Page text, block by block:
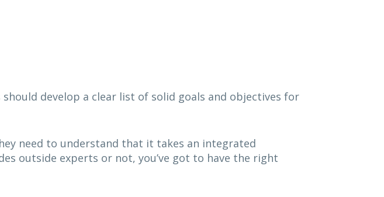
develop a clear list of solid goals and objectives for
need to understand that it takes an integrated
outside experts or not, you’ve got to have the right